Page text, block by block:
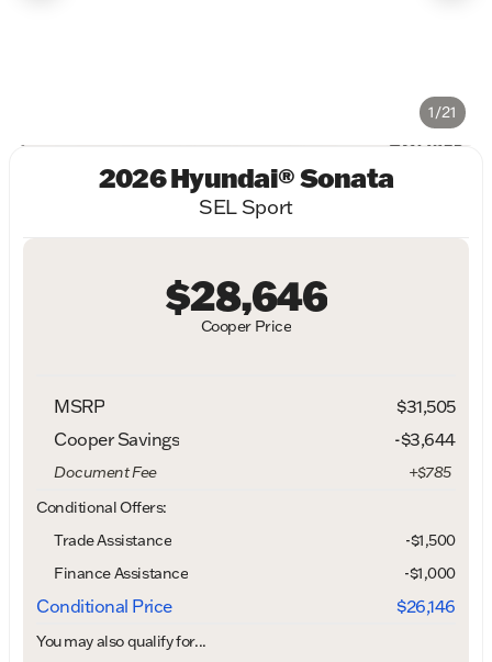
1/21
2026 Hyundai® Sonata
SEL Sport
Cooper Price
$28,646
MSRP
$31,505
Cooper Savings
-$3,644
Document Fee
+$785
Conditional Offers:
Trade Assistance
-$1,500
Finance Assistance
-$1,000
Conditional Price $26,146
You may also qualify for...